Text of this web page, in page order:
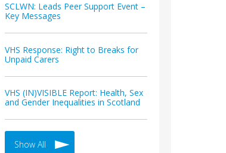
SCLWN: Leads Peer Support Event –
Key Messages
VHS Response: Right to Breaks for
Unpaid Carers
VHS (IN)VISIBLE Report: Health, Sex
and Gender Inequalities in Scotland
Show All